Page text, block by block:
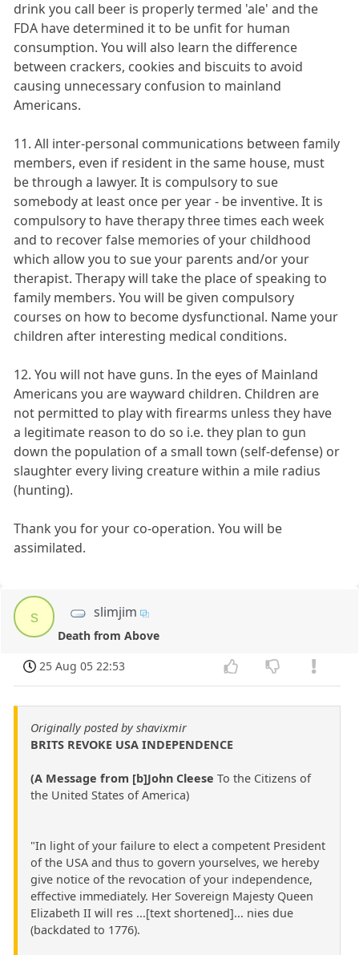
drink you call beer is properly termed 'ale' and the
FDA have determined it to be unfit for human
consumption. You will also learn the difference
between crackers, cookies and biscuits to avoid
causing unnecessary confusion to mainland
Americans.
11. All inter-personal communications between family
members, even if resident in the same house, must
be through a lawyer. It is compulsory to sue
somebody at least once per year - be inventive. It is
compulsory to have therapy three times each week
and to recover false memories of your childhood
which allow you to sue your parents and/or your
therapist. Therapy will take the place of speaking to
family members. You will be given compulsory
courses on how to become dysfunctional. Name your
children after interesting medical conditions.
12. You will not have guns. In the eyes of Mainland
Americans you are wayward children. Children are
not permitted to play with firearms unless they have
a legitimate reason to do so i.e. they plan to gun
down the population of a small town (self-defense) or
slaughter every living creature within a mile radius
(hunting).
Thank you for your co-operation. You will be
assimilated.
s slimjim
Death from Above
25 Aug 05 22:53
Originally posted by shavixmir
BRITS REVOKE USA INDEPENDENCE
(A Message from [b]John Cleese To the Citizens of
the United States of America)
"In light of your failure to elect a competent President
of the USA and thus to govern yourselves, we hereby
give notice of the revocation of your independence,
effective immediately. Her Sovereign Majesty Queen
Elizabeth II will res ...[text shortened]... nies due
(backdated to 1776).